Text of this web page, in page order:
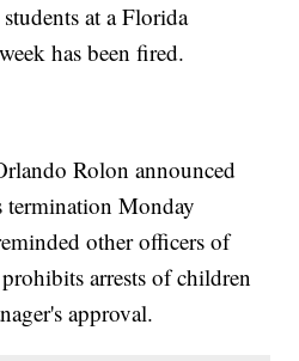
at a Florida
has been fired.
Rolon announced
termination Monday
other officers of
arrests of children
approval.